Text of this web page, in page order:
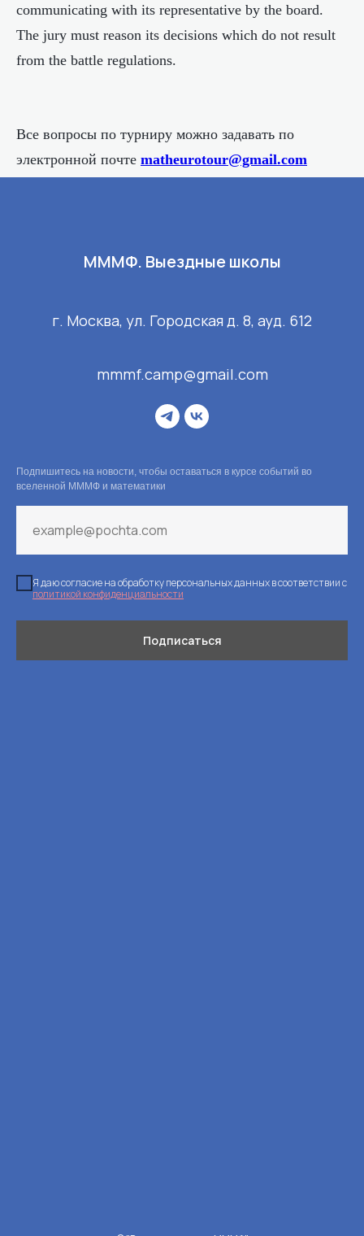
communicating with its representative by the board.
The jury must reason its decisions which do not result
from the battle regulations.
Все вопросы по турниру можно задавать по
электронной почте matheurotour@gmail.com
МММФ. Выездные школы
г. Москва, ул. Городская д. 8, ауд. 612
mmmf.camp@gmail.com
Подпишитесь на новости, чтобы оставаться в курсе событий во
вселенной МММФ и математики
Я даю согласие на обработку персональных данных в соответствии с
политикой конфиденциальности
Подписаться